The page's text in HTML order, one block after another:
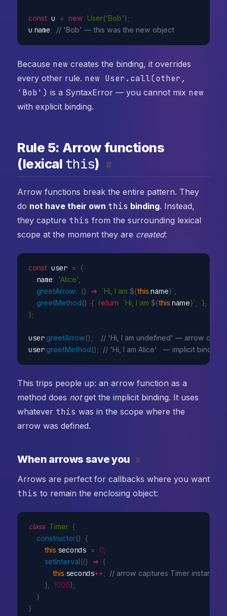
const u = new User('Bob') ;
u.name; // 'Bob' — this was the new object
Because new creates the binding, it overrides
every other rule. new User.call(other,
'Bob') is a SyntaxError — you cannot mix new
with explicit binding.
Rule 5: Arrow functions
(lexical this) #
Arrow functions break the entire pattern. They
do not have their own this binding. Instead,
they capture this from the surrounding lexical
scope at the moment they are created:
const user = {
  name
: 'Alice'
greetArrow: () => `Hi, I am ${this.name}`
greetMethod() { return `Hi, I am ${this.name}` ; }
};
user.greetArrow() ; // 'Hi, I am undefined' — arrow
user.greetMethod() ; // 'Hi, I am Alice'   — implicit binding
This trips people up: an arrow function as a
method does notget the implicit binding. It uses
whatever this was in the scope where the
arrow was defined.
When arrows save you #
Arrows are perfect for callbacks where you want
this to remain the enclosing object:
class Timer {
constructor() {
this.seconds = 0;
setInterval(() => {
this.seconds++; // arrow captures Timer instance
}
1000) ;
}
}